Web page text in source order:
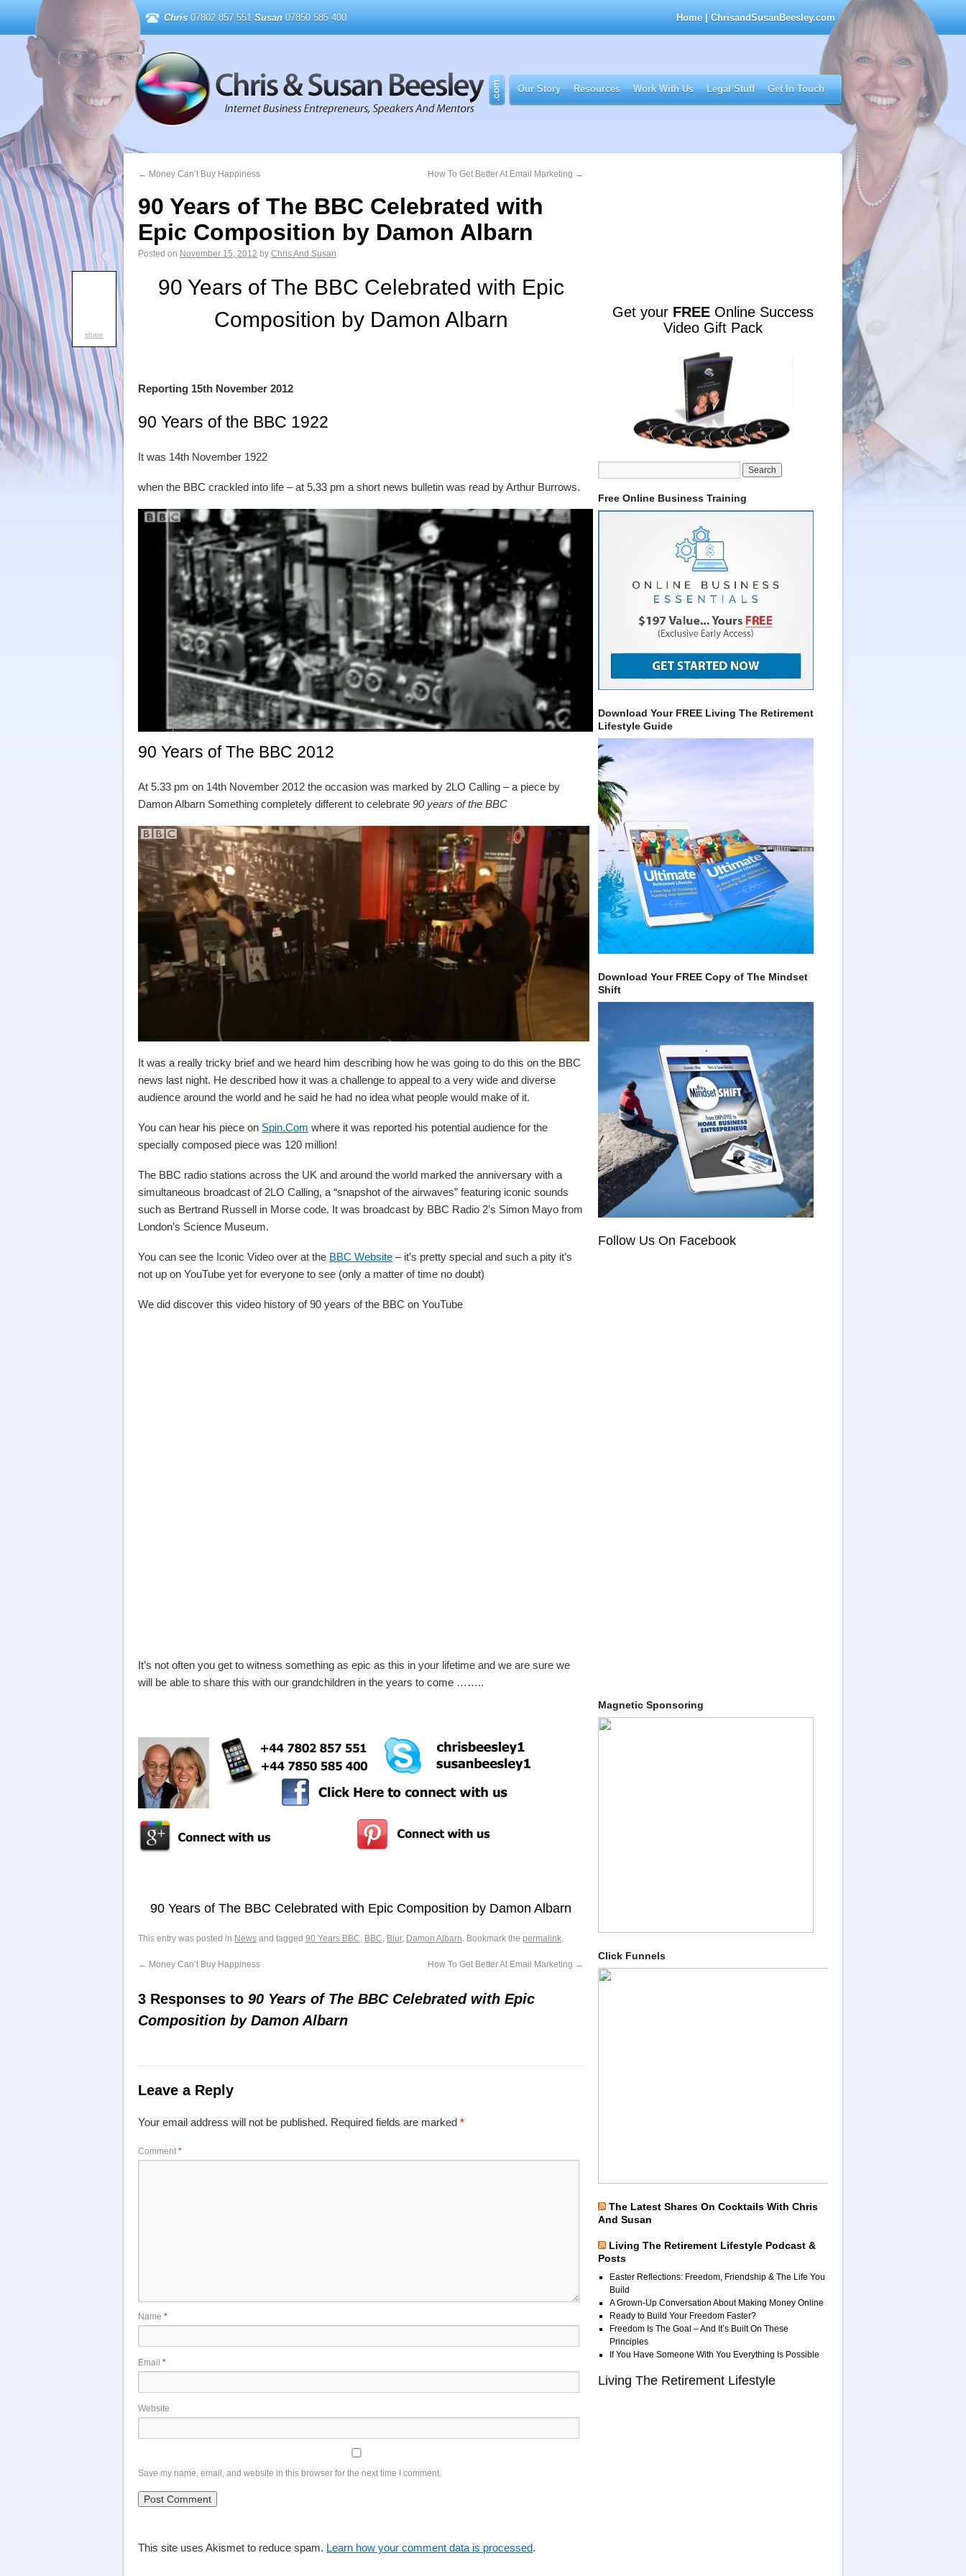
Chris 07802 857 551 Susan 07850 585 400 Home | ChrisandSusanBeesley.com
Our Story Resources Work With Us Legal Stuff Get In Touch
← Money Can’t Buy Happiness How To Get Better At Email Marketing →
90 Years of The BBC Celebrated with
Epic Composition by Damon Albarn
Posted on November 15, 2012 by Chris And Susan
share
90 Years of The BBC Celebrated with Epic
Composition by Damon Albarn
Reporting 15th November 2012
90 Years of the BBC 1922
It was 14th November 1922
when the BBC crackled into life – at 5.33 pm a short news bulletin was read by Arthur Burrows.
90 Years of The BBC 2012
At 5.33 pm on 14th November 2012 the occasion was marked by 2LO Calling – a piece by
Damon Albarn Something completely different to celebrate 90 years of the BBC
It was a really tricky brief and we heard him describing how he was going to do this on the BBC
news last night. He described how it was a challenge to appeal to a very wide and diverse
audience around the world and he said he had no idea what people would make of it.
You can hear his piece on Spin.Com where it was reported his potential audience for the
specially composed piece was 120 million!
The BBC radio stations across the UK and around the world marked the anniversary with a
simultaneous broadcast of 2LO Calling, a “snapshot of the airwaves” featuring iconic sounds
such as Bertrand Russell in Morse code. It was broadcast by BBC Radio 2’s Simon Mayo from
London’s Science Museum.
You can see the Iconic Video over at the BBC Website – it’s pretty special and such a pity it’s
not up on YouTube yet for everyone to see (only a matter of time no doubt)
We did discover this video history of 90 years of the BBC on YouTube
It’s not often you get to witness something as epic as this in your lifetime and we are sure we
will be able to share this with our grandchildren in the years to come ……..
90 Years of The BBC Celebrated with Epic Composition by Damon Albarn
This entry was posted in News and tagged 90 Years BBC, BBC, Blur, Damon Albarn. Bookmark the permalink.
← Money Can’t Buy Happiness How To Get Better At Email Marketing →
3 Responses to 90 Years of The BBC Celebrated with Epic
Composition by Damon Albarn
Leave a Reply
Your email address will not be published. Required fields are marked *
Comment *
Name *
Email *
Website
Save my name, email, and website in this browser for the next time I comment.
This site uses Akismet to reduce spam. Learn how your comment data is processed.
Get your FREE Online Success
Video Gift Pack
Free Online Business Training
Download Your FREE Living The Retirement
Lifestyle Guide
Download Your FREE Copy of The Mindset
Shift
Follow Us On Facebook
Magnetic Sponsoring
Click Funnels
The Latest Shares On Cocktails With Chris
And Susan
Living The Retirement Lifestyle Podcast &
Posts
Easter Reflections: Freedom, Friendship & The Life You
Build
A Grown-Up Conversation About Making Money Online
Ready to Build Your Freedom Faster?
Freedom Is The Goal – And It’s Built On These
Principles
If You Have Someone With You Everything Is Possible
Living The Retirement Lifestyle